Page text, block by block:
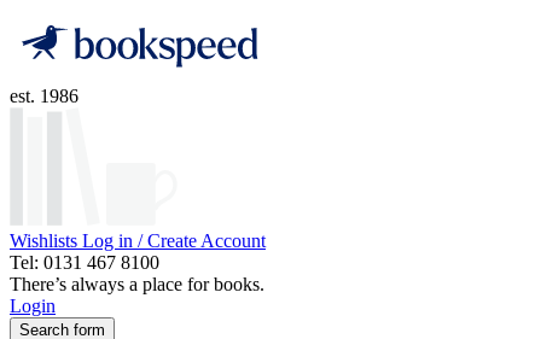
est. 1986
Wishlists Log in / Create Account
Tel: 0131 467 8100
There’s always a place for books.
Login
Search form